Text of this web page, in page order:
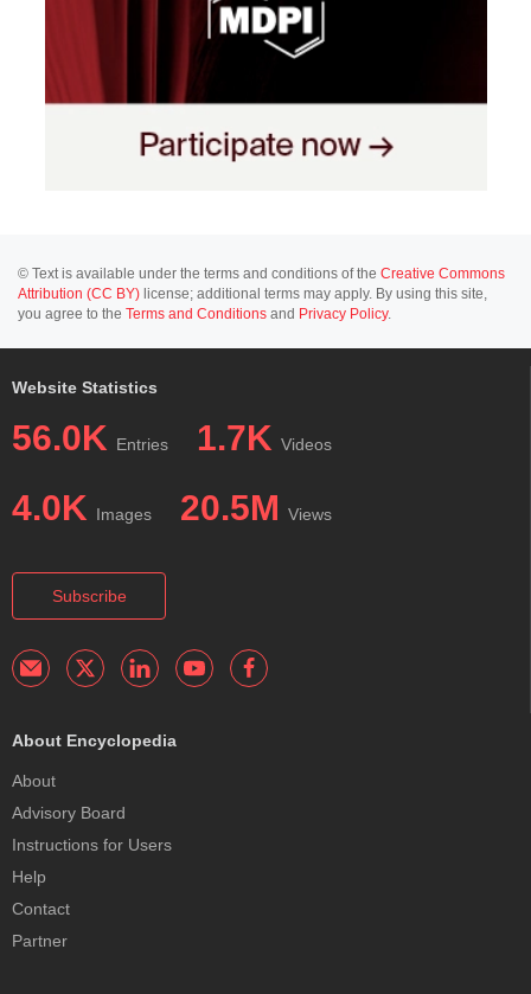
© Text is available under the terms and conditions of the Creative Commons
Attribution (CC BY) license; additional terms may apply. By using this site,
you agree to the Terms and Conditions and Privacy Policy.
Website Statistics
56.0K Entries 1.7K Videos
4.0K Images 20.5M Views
Subscribe
About Encyclopedia
About
Advisory Board
Instructions for Users
Help
Contact
Partner